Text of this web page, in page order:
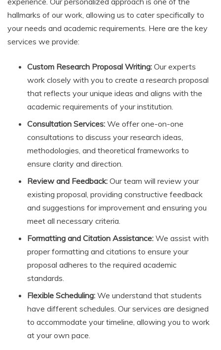
hallmarks of our work, allowing us to cater specifically to
your needs and academic requirements. Here are the key
services we provide:
Custom Research Proposal Writing: Our experts
work closely with you to create a research proposal
that reflects your unique ideas and aligns with the
academic requirements of your institution.
Consultation Services: We offer one-on-one
consultations to discuss your research ideas,
methodologies, and theoretical frameworks to
ensure clarity and direction.
Review and Feedback: Our team will review your
existing proposal, providing constructive feedback
and suggestions for improvement and ensuring you
meet all necessary criteria.
Formatting and Citation Assistance: We assist with
proper formatting and citations to ensure your
proposal adheres to the required academic
standards.
Flexible Scheduling: We understand that students
have different schedules. Our services are designed
to accommodate your timeline, allowing you to work
at your own pace.